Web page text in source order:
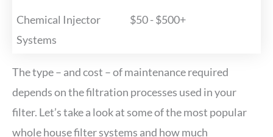
Chemical Injector
Systems
$50 - $500+
The type – and cost – of maintenance required
depends on the filtration processes used in your
filter. Let’s take a look at some of the most popular
whole house filter systems and how much